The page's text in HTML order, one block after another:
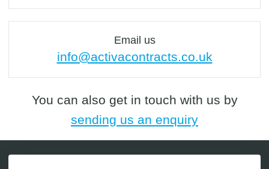
Email us
info@activacontracts.co.uk
You can also get in touch with us by
sending us an enquiry